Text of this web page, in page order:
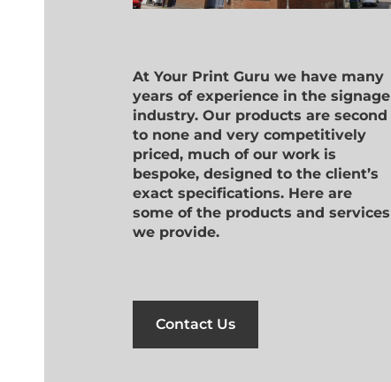
At Your Print Guru we have many
years of experience in the signage
industry. Our products are second
to none and very competitively
priced, much of our work is
bespoke, designed to the client’s
exact specifications. Here are
some of the products and services
we provide.
Contact Us